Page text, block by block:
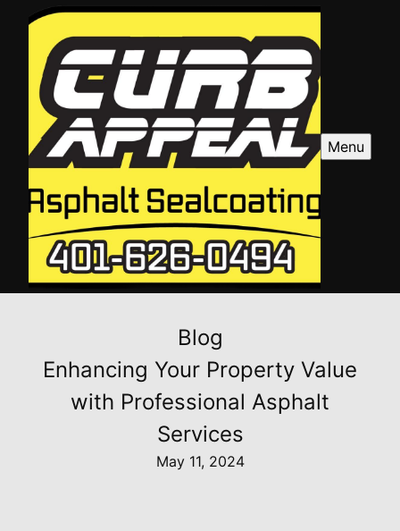
Menu
Blog
Enhancing Your Property Value
with Professional Asphalt
Services
May 11, 2024